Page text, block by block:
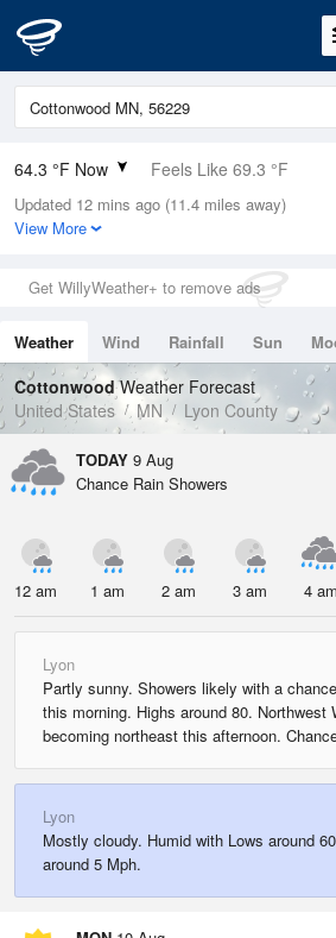
64.3 °F Now Feels Like 69.3 °F
Relative Humidity
100%
0in (0in Last Hour)
Wind
Dew Point
64.3 °F
Pressure
1011.2 hPa
Updated 12 mins ago (11.4 miles away)
View More
Get WillyWeather+ to remove ads
Weather Wind Rainfall Sun
Tides
Swell
CottonwoodWeather Forecast
United States
MN Lyon County
TODAY 9 Aug
Chance Rain Showers
12 am 1 am 2 am 3 am 4 am
Lyon
Partly sunny. Showers likely with a
this morning. Highs around 80. Northwest
becoming northeast this afternoon.
Lyon
Mostly cloudy. Humid with Lows around
around 5 Mph.